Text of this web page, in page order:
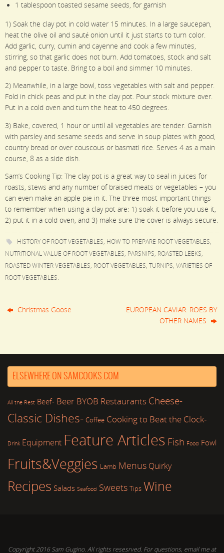
1 tablespoon toasted sesame seeds, for garnish
1) Soak the clay pot in cold water 15 minutes. In a large saucepan,
heat the olive oil and sauté onion until it just starts to turn color.
Add garlic, curry, cumin and cayenne and cook a few minutes,
stirring, so that garlic does not burn. Add tomatoes, stock and salt
and pepper to taste. Bring to a boil and simmer 10 minutes.
2) Meanwhile, in a large bowl, toss vegetables with salt and pepper.
Fold in chick peas and put in the clay pot. Pour stock mixture over.
Put in a cold oven and turn the heat to 450 degrees.
3) Bake, covered, 1 hour or until all vegetables are tender. Garnish
with parsley and sesame seeds and serve in soup plates with good,
country bread or over couscous or basmati rice. Serves 4 as a main
course, 8 as a side dish.
Sam’s Cooking Tip: The clay pot is a great way to seal in juices for
roasts, stews and any number of braised meats or vegetables – you
can even make an apple pie in it. The three most important things
to remember when using a clay pot are: 1) soak it before you use it,
2) put it in a cold oven, and 3) make sure the cover is always secure.
HISTORY OF ROOT VEGETABLES, HOW TO PREPARE ROOT VEGETABLES,
NUTRITIONAL VALUE OF ROOT VEGETABLES, PARSNIPS, ROASTED LEEKS,
ROASTED WINTER VEGETABLES, ROOT VEGETABLES, TURNIPS, VARIETIES OF
ROOT VEGETABLES.
Christmas Goose
EUROPEAN CAVIAR: ROES BY
OTHER NAMES
ELSEWHERE ON SAMCOOKS.COM
All the Rest Beef- Beer BYOB Restaurants Cheese-
Classic Dishes- Coffee Cooking to Beat the Clock-
Drink Equipment Feature Articles Fish Food Fowl
Fruits&Veggies Lamb Menus Quirky
Recipes Salads Seafood Sweets Tips Wine
Copyright 2016 Sam Gugino. All rights resesrved. For questions, email me at